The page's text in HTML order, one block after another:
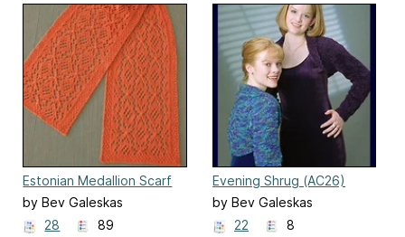
Estonian Medallion Scarf
(AC86)
by Bev Galeskas
28
89
Evening Shrug (AC26)
by Bev Galeskas
22
8